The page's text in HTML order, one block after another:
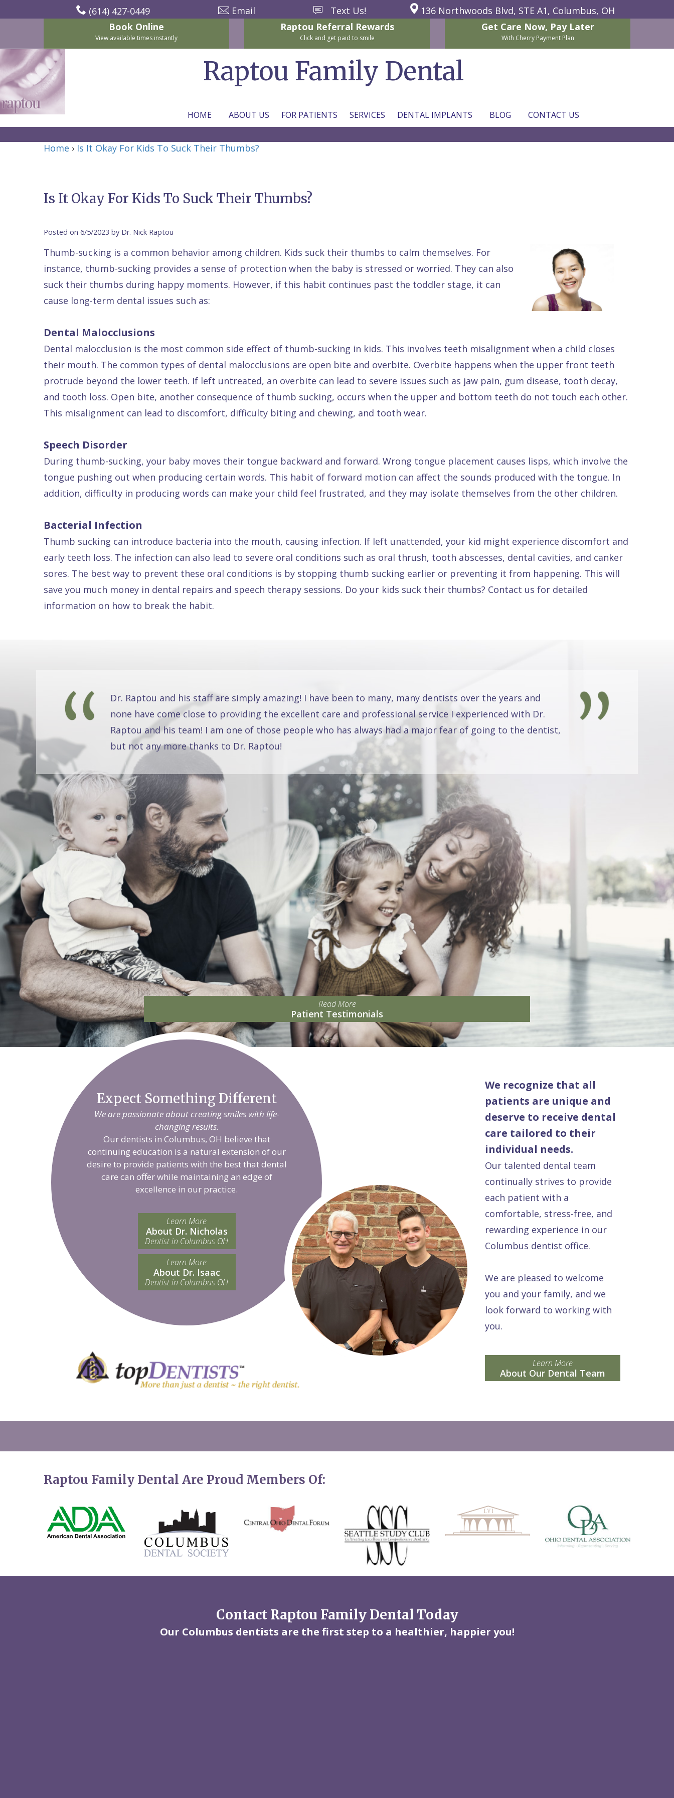
(614) 427-0449 Email Text Us! 136 Northwoods Blvd, STE A1, Columbus, OH
Book Online
View available times instantly
Raptou Referral Rewards
Click and get paid to smile
Get Care Now, Pay Later
With Cherry Payment Plan
Raptou Family Dental
HOME ABOUT US FOR PATIENTS SERVICES DENTAL IMPLANTS BLOG CONTACT US
About Us
P.
Raptou,
DDS
Meet
Raptou
Dental
Reviews
New
&
Insurance
Cherry
Plan
Comfort
&
Quality
Care
Gallery
Dental
FAQ
Services
Dentistry
Dentistry
Invisalign®
Sedation
Restorative
Dentistry
Dental
Exam
All
Services
All
on
vs
Dentures
All
on
4
Same–
Day
Emergencies
Wellness
Club
Rewards
Home › Is It Okay For Kids To Suck Their Thumbs?
Is It Okay For Kids To Suck Their Thumbs?
Posted on 6/5/2023 by Dr. Nick Raptou
Thumb-sucking is a common behavior among children. Kids suck their thumbs to calm themselves. For
instance, thumb-sucking provides a sense of protection when the baby is stressed or worried. They can also
suck their thumbs during happy moments. However, if this habit continues past the toddler stage, it can
cause long-term dental issues such as:
Dental Malocclusions
Dental malocclusion is the most common side effect of thumb-sucking in kids. This involves teeth misalignment when a child closes
their mouth. The common types of dental malocclusions are open bite and overbite. Overbite happens when the upper front teeth
protrude beyond the lower teeth. If left untreated, an overbite can lead to severe issues such as jaw pain, gum disease, tooth decay,
and tooth loss. Open bite, another consequence of thumb sucking, occurs when the upper and bottom teeth do not touch each other.
This misalignment can lead to discomfort, difficulty biting and chewing, and tooth wear.
Speech Disorder
During thumb-sucking, your baby moves their tongue backward and forward. Wrong tongue placement causes lisps, which involve the
tongue pushing out when producing certain words. This habit of forward motion can affect the sounds produced with the tongue. In
addition, difficulty in producing words can make your child feel frustrated, and they may isolate themselves from the other children.
Bacterial Infection
Thumb sucking can introduce bacteria into the mouth, causing infection. If left unattended, your kid might experience discomfort and
early teeth loss. The infection can also lead to severe oral conditions such as oral thrush, tooth abscesses, dental cavities, and canker
sores. The best way to prevent these oral conditions is by stopping thumb sucking earlier or preventing it from happening. This will
save you much money in dental repairs and speech therapy sessions. Do your kids suck their thumbs? Contact us for detailed
information on how to break the habit.
Dr. Raptou and his staff are simply amazing! I have been to many, many dentists over the years and
none have come close to providing the excellent care and professional service I experienced with Dr.
Raptou and his team! I am one of those people who has always had a major fear of going to the dentist,
but not any more thanks to Dr. Raptou!
Read More
Patient Testimonials
Expect Something Different
We are passionate about creating smiles with life-
changing results.
Our dentists in Columbus, OH believe that
continuing education is a natural extension of our
desire to provide patients with the best that dental
care can offer while maintaining an edge of
excellence in our practice.
Learn More
About Dr. Nicholas
Dentist in Columbus OH
Learn More
About Dr. Isaac
Dentist in Columbus OH
We recognize that all
patients are unique and
deserve to receive dental
care tailored to their
individual needs.
Our talented dental team
continually strives to provide
each patient with a
comfortable, stress-free, and
rewarding experience in our
Columbus dentist office.
We are pleased to welcome
you and your family, and we
look forward to working with
you.
Learn More
About Our Dental Team
Raptou Family Dental Are Proud Members Of:
Contact Raptou Family Dental Today
Our Columbus dentists are the first step to a healthier, happier you!